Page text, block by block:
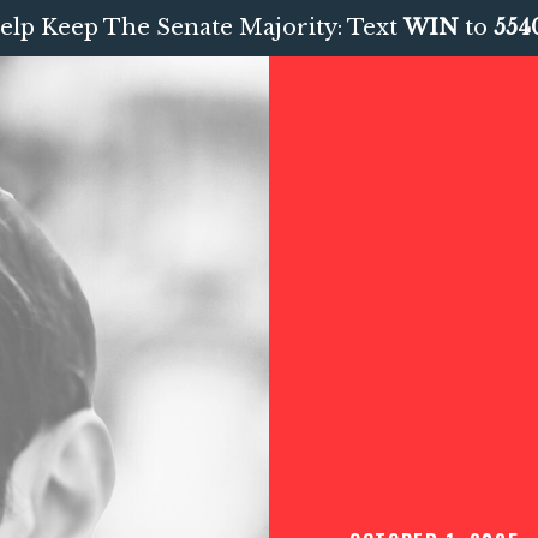
Keep The Senate Majority: TextWIN to